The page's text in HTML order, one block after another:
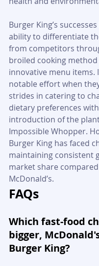
Burger King’s
ability to differentiate
from competitors
broiled cooking method
innovative menu items.
notable effort when
strides in catering to
dietary preferences
introduction of the
Impossible Whopper.
Burger King has faced
maintaining consistent
market share
McDonald’s.
FAQs
Which fast-food
bigger,
Burger King?